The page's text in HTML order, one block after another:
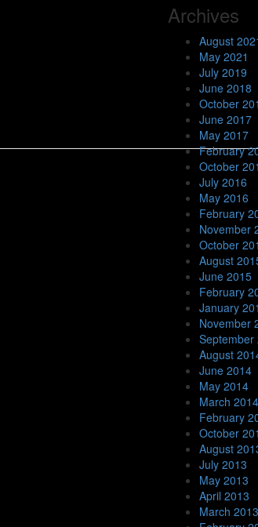
Archives
August
May 2021
July 2019
June 2018
October
June 2017
May 2017
February
October
July 2016
May 2016
February
November
October
August
June 2015
February
January
November
September
August
June 2014
May 2014
March 2014
February
October
August
July 2013
May 2013
April 2013
March 2013